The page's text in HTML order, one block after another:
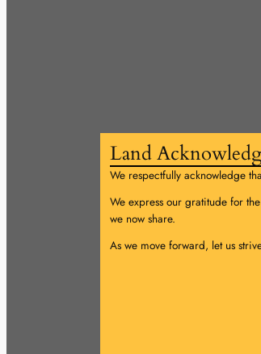
Land
We respectfully acknowledge
We express our gratitude for
we now share.
As we move forward, let us